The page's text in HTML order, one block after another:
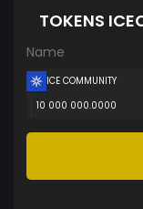
TOKENS
Name
ICE COMMUNITY
10 000 000.0000